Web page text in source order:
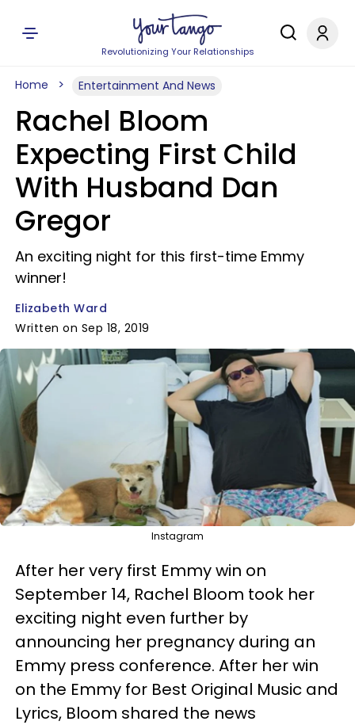
Revolutionizing Your Relationships
Home Entertainment And News
Rachel Bloom
Expecting First Child
With Husband Dan
Gregor
An exciting night for this first-time Emmy
winner!
Elizabeth Ward
Written on Sep 18, 2019
Instagram
After her very first Emmy win on
September 14, Rachel Bloom took her
exciting night even further by
announcing her pregnancy during an
Emmy press conference. After her win
on the Emmy for Best Original Music and
Lyrics, Bloom shared the news